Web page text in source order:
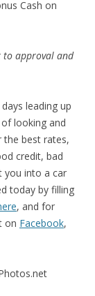
Cash on
to approval and
leading up
looking and
best rates,
credit, bad
you into a car
today by filling
, and for
on Facebook,